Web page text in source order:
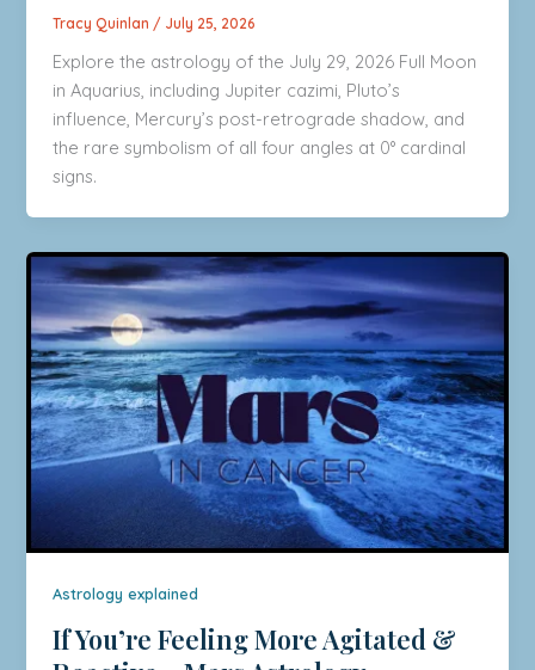
Tracy Quinlan / July 25, 2026
Explore the astrology of the July 29, 2026 Full Moon
in Aquarius, including Jupiter cazimi, Pluto’s
influence, Mercury’s post-retrograde shadow, and
the rare symbolism of all four angles at 0° cardinal
signs.
Astrology explained
If You’re Feeling More Agitated &